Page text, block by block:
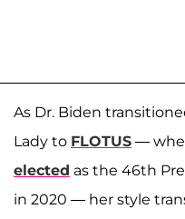
As Dr. Biden
Lady to FLOTUS —
elected as the 46th
in 2020 — her style